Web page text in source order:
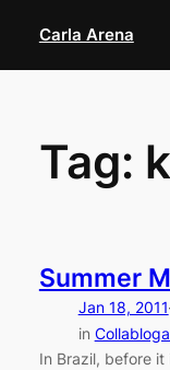
content
Carla Arena
Tag:
Summer
Jan 18, 2011
in
In Brazil, before